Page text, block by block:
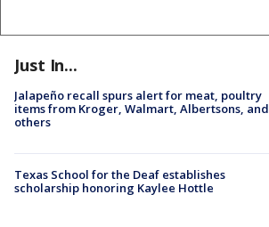
Just In...
Jalapeño recall spurs alert for meat, poultry
items from Kroger, Walmart, Albertsons, and
others
Texas School for the Deaf establishes
scholarship honoring Kaylee Hottle